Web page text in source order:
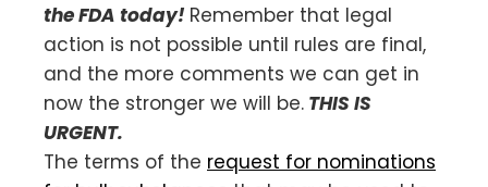
the FDA today! Remember that legal
action is not possible until rules are final,
and the more comments we can get in
now the stronger we will be. THIS IS
URGENT.
The terms of the request for nominations